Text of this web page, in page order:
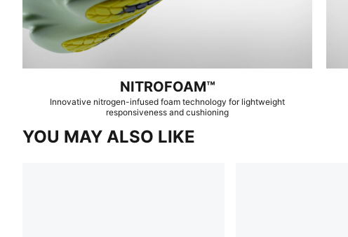
NITROFOAM™
Innovative nitrogen-infused foam technology for lightweight
responsiveness and cushioning
YOU MAY ALSO LIKE